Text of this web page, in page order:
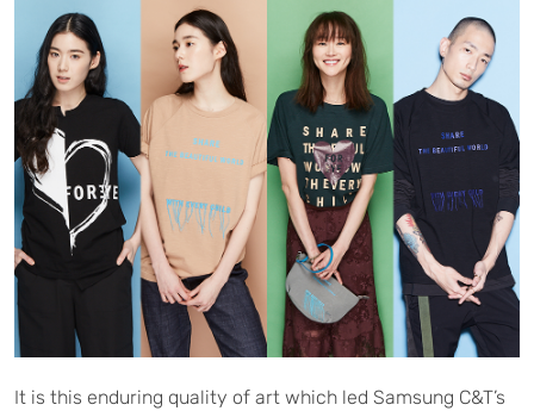
It is this enduring quality of art which led Samsung C&T’s